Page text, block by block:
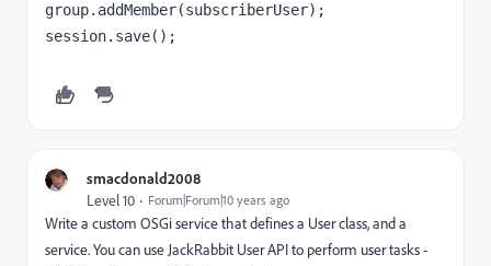
group.addMember(subscriberUser);
session.save();
smacdonald2008
Level 10 Forum|Forum|10 years ago
Write a custom OSGi service that defines a User class, and a
service. You can use JackRabbit User API to perform user tasks -